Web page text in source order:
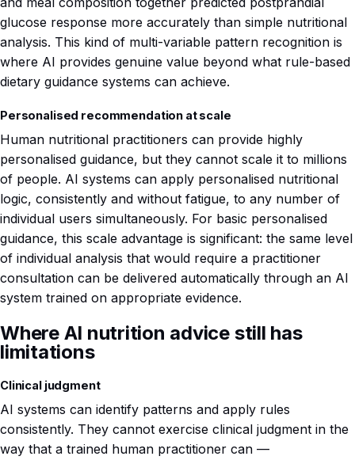
glucose response more accurately than simple nutritional
analysis. This kind of multi-variable pattern recognition is
where AI provides genuine value beyond what rule-based
dietary guidance systems can achieve.
Personalised recommendation at scale
Human nutritional practitioners can provide highly
personalised guidance, but they cannot scale it to millions
of people. AI systems can apply personalised nutritional
logic, consistently and without fatigue, to any number of
individual users simultaneously. For basic personalised
guidance, this scale advantage is significant: the same level
of individual analysis that would require a practitioner
consultation can be delivered automatically through an AI
system trained on appropriate evidence.
Where AI nutrition advice still has
limitations
Clinical judgment
AI systems can identify patterns and apply rules
consistently. They cannot exercise clinical judgment in the
way that a trained human practitioner can —